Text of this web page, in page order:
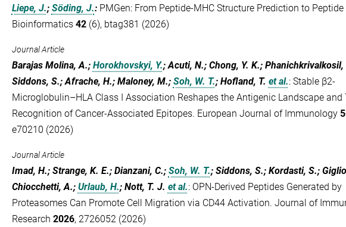
Liepe, J.; Söding, J.: PMGen: From Peptide-MHC Structure Prediction to Peptide
Bioinformatics 42(6), btag381 (2026)
Journal Article
Barajas Molina, A.; Horokhovskyi, Y.; Acuti, N.; Chong, Y. K.; Phanichkrivalkosil,
Siddons, S.; Afrache, H.; Maloney, M.; Soh, W. T.; Hofland, T. et al.: Stable β2‐
Microglobulin–HLA Class I Association Reshapes the Antigenic Landscape and
Recognition of Cancer‐Associated Epitopes. European Journal of Immunology
e70210 (2026)
Journal Article
Imad, H.; Strange, K. E.; Dianzani, C.; Soh, W. T.; Siddons, S.; Kordasti, S.;
Chiocchetti, A.; Urlaub, H.; Nott, T. J. et al.: OPN-Derived Peptides Generated by
Proteasomes Can Promote Cell Migration via CD44 Activation. Journal of
Research 2026, 2726052 (2026)